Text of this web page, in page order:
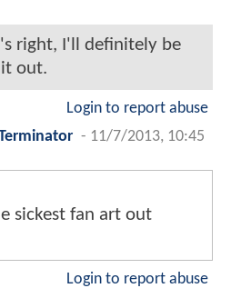
right, I'll definitely be
out.
Login to report abuse
- 11/7/2013, 10:45
sickest fan art out
Login to report abuse